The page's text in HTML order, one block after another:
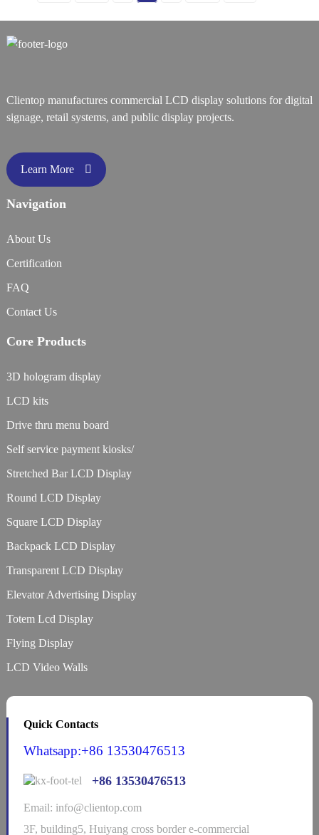
Clientop manufactures commercial LCD display solutions for digital
signage, retail systems, and public display projects.
Learn More
Navigation
About Us
Certification
FAQ
Contact Us
Core Products
3D hologram display
LCD kits
Drive thru menu board
Self service payment kiosks/
Stretched Bar LCD Display
Round LCD Display
Square LCD Display
Backpack LCD Display
Transparent LCD Display
Elevator Advertising Display
Totem Lcd Display
Flying Display
LCD Video Walls
Quick Contacts
Whatsapp:+86 13530476513
+86 13530476513
Email: info@clientop.com
3F, building5, Huiyang cross border e-commercial